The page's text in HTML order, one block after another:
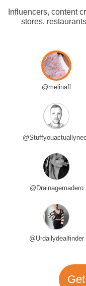
Influencers, content
stores,
@melinafl
@Drainagemadero
@Urdailydealfinder